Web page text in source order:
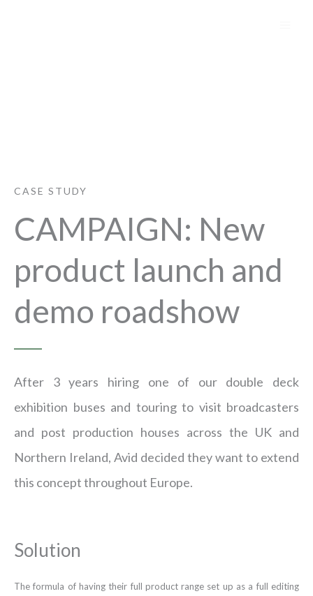
CASE STUDY
CAMPAIGN: New
product launch and
demo roadshow
After 3 years hiring one of our double deck
exhibition buses and touring to visit broadcasters
and post production houses across the UK and
Northern Ireland, Avid decided they want to extend
this concept throughout Europe.
Solution
The formula of having their full product range set up as a full editing